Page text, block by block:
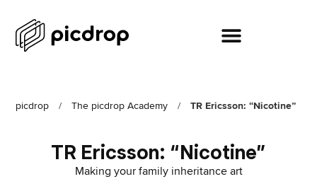
picdrop / The picdrop Academy / TR Ericsson: “Nicotine”
TR Ericsson: “Nicotine”
Making your family inheritance art